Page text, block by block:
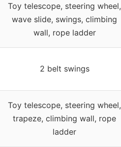
Toy telescope, steering wheel,
wave slide, swings, climbing
wall, rope ladder
2 belt swings
Toy telescope, steering wheel,
trapeze, climbing wall, rope
ladder